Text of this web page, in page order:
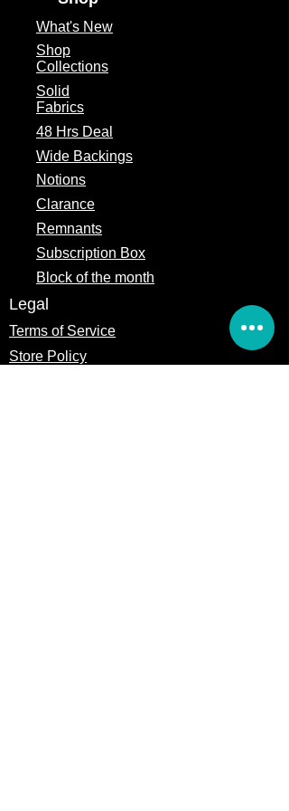
Fabric Type
Fabric Width
What's New
Shop
Collections
Solid
Fabrics
48 Hrs Deal
Wide Backings
Notions
Clarance
Remnants
Subscription Box
Block of the month
Legal
Terms of Service
Store Policy